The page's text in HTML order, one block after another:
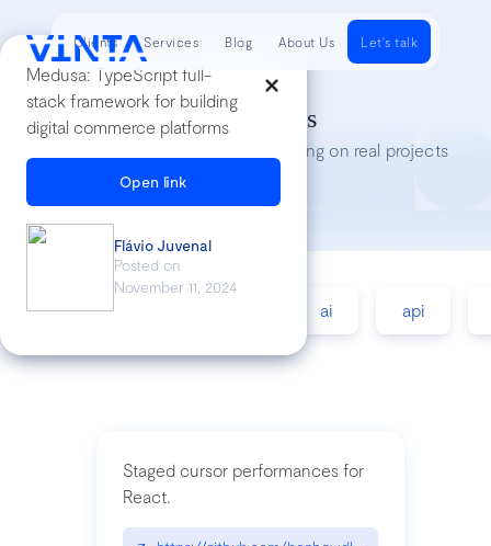
Medusa: TypeScript full-
stack framework for building
digital commerce platforms
Open link
Flávio Juvenal
Posted on
November 11, 2024
Tech Insights
Lessons we’ve learned while working on real projects
accessibility ai api
Staged cursor performances for
React.
Clients Services Blog About Us Let's talk